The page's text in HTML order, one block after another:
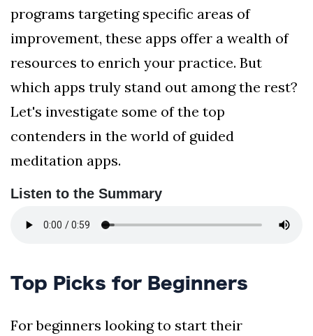
programs targeting specific areas of
improvement, these apps offer a wealth of
resources to enrich your practice. But
which apps truly stand out among the rest?
Let's investigate some of the top
contenders in the world of guided
meditation apps.
Listen to the Summary
Top Picks for Beginners
For beginners looking to start their